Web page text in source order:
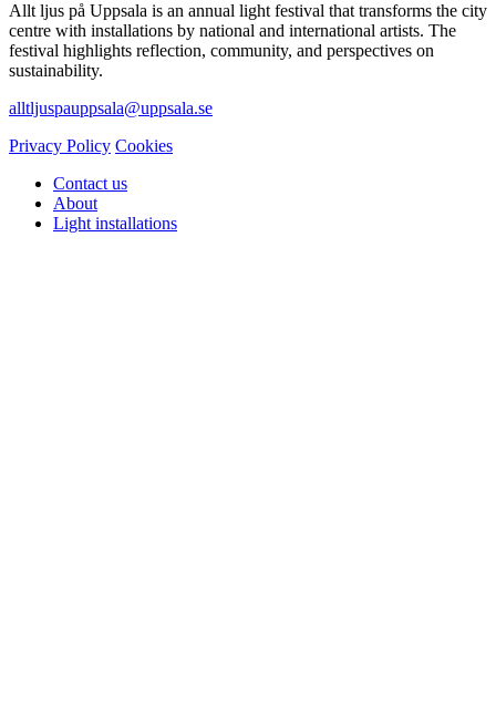
Allt ljus på Uppsala is an annual light festival that transforms the city
centre with installations by national and international artists. The
festival highlights reflection, community, and perspectives on
sustainability.
alltljuspauppsala@uppsala.se
Privacy Policy Cookies
Contact us
About
Light installations